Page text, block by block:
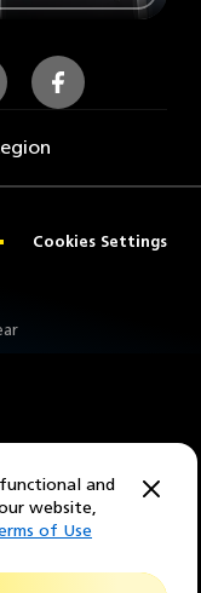
and
website,
of Use
Facebook
Cookies Settings